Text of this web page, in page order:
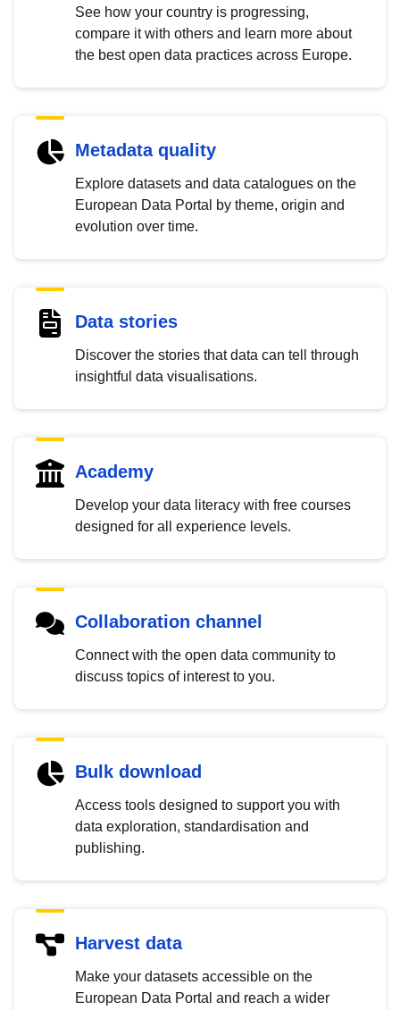
See how your country is progressing,
compare it with others and learn more about
the best open data practices across Europe.
Metadata quality
Explore datasets and data catalogues on the
European Data Portal by theme, origin and
evolution over time.
Data stories
Discover the stories that data can tell through
insightful data visualisations.
Academy
Develop your data literacy with free courses
designed for all experience levels.
Collaboration channel
Connect with the open data community to
discuss topics of interest to you.
Bulk download
Access tools designed to support you with
data exploration, standardisation and
publishing.
Harvest data
Make your datasets accessible on the
European Data Portal and reach a wider